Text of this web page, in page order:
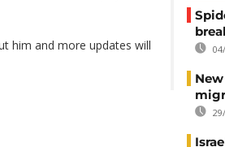
him and more updates will